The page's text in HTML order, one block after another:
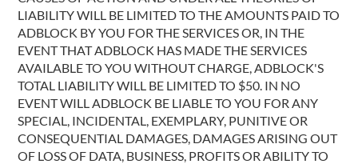
LIABILITY WILL BE LIMITED TO THE AMOUNTS PAID TO
ADBLOCK BY YOU FOR THE SERVICES OR, IN THE
EVENT THAT ADBLOCK HAS MADE THE SERVICES
AVAILABLE TO YOU WITHOUT CHARGE, ADBLOCK'S
TOTAL LIABILITY WILL BE LIMITED TO $50. IN NO
EVENT WILL ADBLOCK BE LIABLE TO YOU FOR ANY
SPECIAL, INCIDENTAL, EXEMPLARY, PUNITIVE OR
CONSEQUENTIAL DAMAGES, DAMAGES ARISING OUT
OF LOSS OF DATA, BUSINESS, PROFITS OR ABILITY TO